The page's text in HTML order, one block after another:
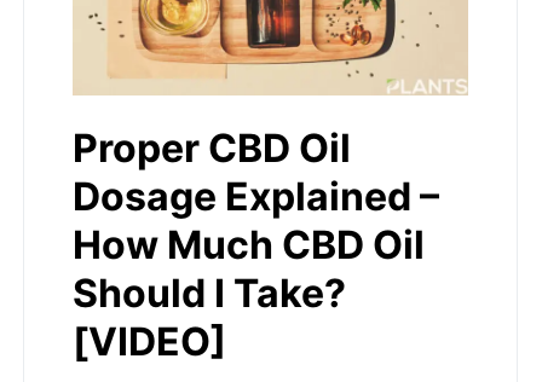
Proper CBD Oil
Dosage Explained –
How Much CBD Oil
Should I Take?
[VIDEO]